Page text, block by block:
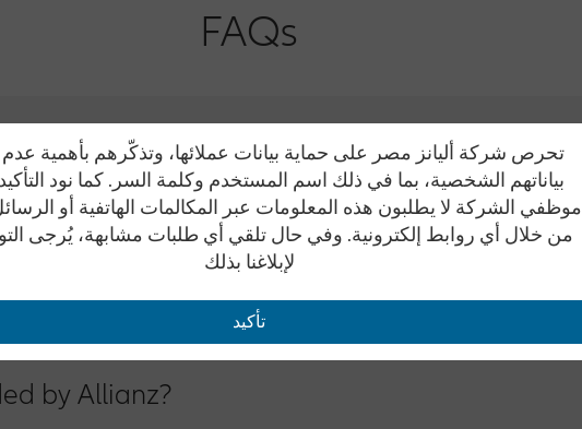
FAQs
Number from Sunday to Thursday from 9 a.m. to 6 p.m.
(+202)33327310
anytime so we could respond to all your queries precisely.
by Allianz?
تحرص شركة أليانز مصر على حماية بيانات عملائها، وتذكّرهم بأهمية
بياناتهم الشخصية، بما في ذلك اسم المستخدم وكلمة السر. كما نود
موظفي الشركة لا يطلبون هذه المعلومات عبر المكالمات الهاتفية أو
من خلال أي روابط إلكترونية. وفي حال تلقي أي طلبات مشابهة، يُرجى
لإبلاغنا بذلك
تأكيد